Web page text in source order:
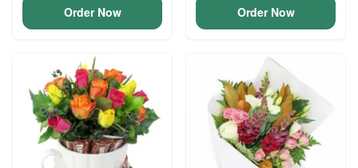
Order Now Order Now